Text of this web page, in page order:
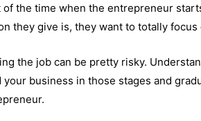
of the time when the entrepreneur
they give is, they want to totally
the job can be pretty risky.
your business in those stages and